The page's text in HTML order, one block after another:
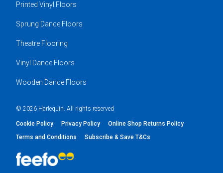
Printed Vinyl Floors
Sprung Dance Floors
Theatre Flooring
Vinyl Dance Floors
Wooden Dance Floors
© 2026 Harlequin. All rights reserved
Cookie Policy Privacy Policy
Online Shop Returns Policy
Terms and Conditions
Subscribe & Save T&Cs